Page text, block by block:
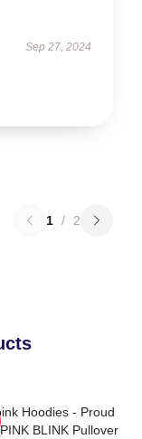
Sep 27, 2024
1 / 2
Hoodies - Proud
BLINK Pullover